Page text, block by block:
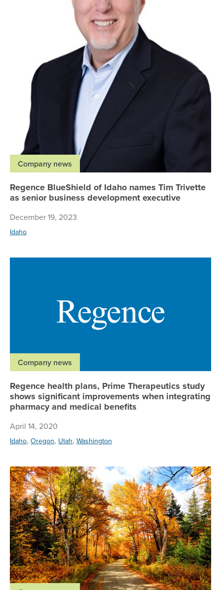
Company news
Regence BlueShield of Idaho names Tim Trivette
as senior business development executive
December 19, 2023
Idaho
Company news
Regence health plans, Prime Therapeutics study
shows significant improvements when integrating
pharmacy and medical benefits
April 14, 2020
Idaho, Oregon, Utah, Washington